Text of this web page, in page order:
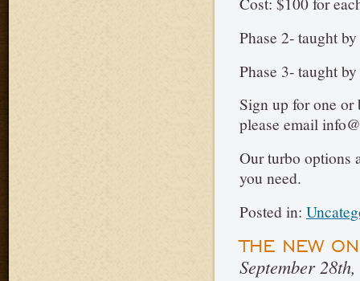
Phase 2- taught
Phase 3- taught
Sign up for one
please email
Our turbo options
you need.
Posted in:
THE NEW
September